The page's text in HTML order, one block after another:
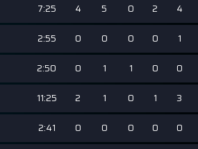
7:25 4 5 0 2 4
2:55 0 0 0 0 1
2:50 0 1 1 0 0
11:25 2 1 0 1 3
2:41 0 0 0 0 0